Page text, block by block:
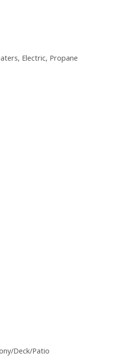
Electric, Propane
Deck/Patio